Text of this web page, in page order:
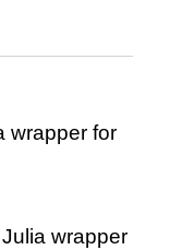
wrapper for
wrapper